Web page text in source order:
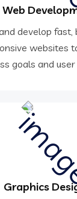
Web
develop fast,
websites
goals and
Graphics